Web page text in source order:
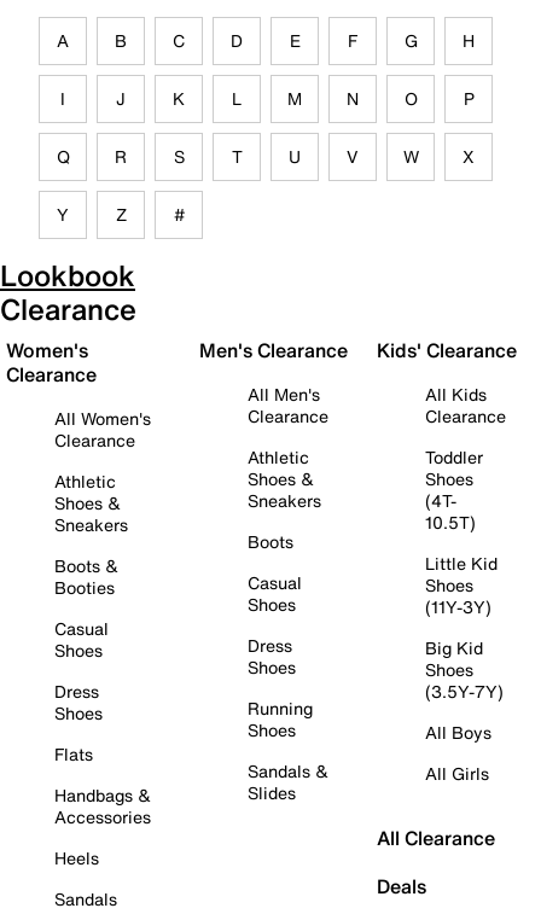
A B C D E F G H
I J K L M N O P
Q R S T U V W X
Y Z #
Lookbook
Clearance
Women's
Clearance
All Women's
Clearance
Athletic
Shoes &
Sneakers
Boots &
Booties
Casual
Shoes
Dress
Shoes
Flats
Handbags &
Accessories
Heels
Sandals
Men's Clearance
All Men's
Clearance
Athletic
Shoes &
Sneakers
Boots
Casual
Shoes
Dress
Shoes
Running
Shoes
Sandals &
Slides
Kids' Clearance
All Kids
Clearance
Toddler
Shoes
(4T-
10.5T)
Little Kid
Shoes
(11Y-3Y)
Big Kid
Shoes
(3.5Y-7Y)
All Boys
All Girls
All Clearance
Deals